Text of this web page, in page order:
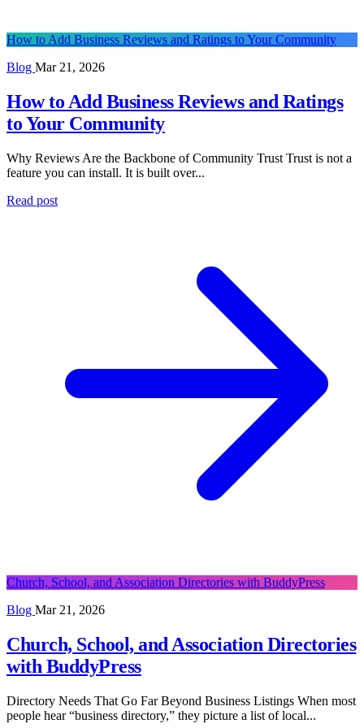
How to Add Business Reviews and Ratings to Your Community
Blog Mar 21, 2026
How to Add Business Reviews and Ratings
to Your Community
Why Reviews Are the Backbone of Community Trust Trust is not a
feature you can install. It is built over...
Read post
Church, School, and Association Directories with BuddyPress
Blog Mar 21, 2026
Church, School, and Association Directories
with BuddyPress
Directory Needs That Go Far Beyond Business Listings When most
people hear “business directory,” they picture a list of local...